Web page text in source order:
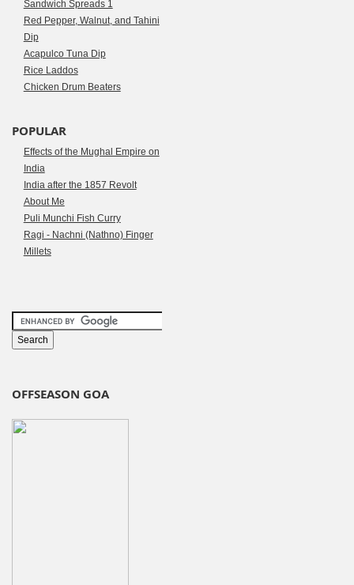
Sandwich Spreads 1
Red Pepper, Walnut, and Tahini
Dip
Acapulco Tuna Dip
Rice Laddos
Chicken Drum Beaters
POPULAR
Effects of the Mughal Empire on
India
India after the 1857 Revolt
About Me
Puli Munchi Fish Curry
Ragi - Nachni (Nathno) Finger
Millets
OFFSEASON GOA